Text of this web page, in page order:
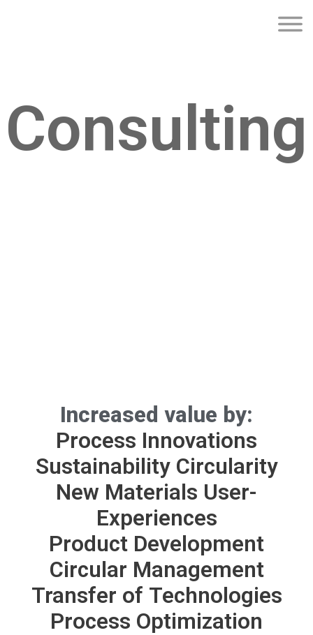
Consulting
Increased value by:
Process Innovations
Sustainability Circularity
New Materials User-
Experiences
Product Development
Circular Management
Transfer of Technologies
Process Optimization